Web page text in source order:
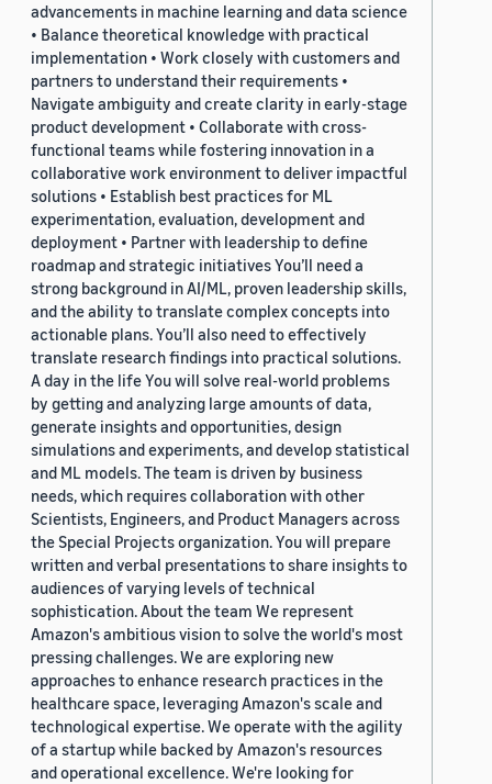
advancements in machine learning and data science
• Balance theoretical knowledge with practical
implementation • Work closely with customers and
partners to understand their requirements •
Navigate ambiguity and create clarity in early-stage
product development • Collaborate with cross-
functional teams while fostering innovation in a
collaborative work environment to deliver impactful
solutions • Establish best practices for ML
experimentation, evaluation, development and
deployment • Partner with leadership to define
roadmap and strategic initiatives You’ll need a
strong background in AI/ML, proven leadership skills,
and the ability to translate complex concepts into
actionable plans. You’ll also need to effectively
translate research findings into practical solutions.
A day in the life You will solve real-world problems
by getting and analyzing large amounts of data,
generate insights and opportunities, design
simulations and experiments, and develop statistical
and ML models. The team is driven by business
needs, which requires collaboration with other
Scientists, Engineers, and Product Managers across
the Special Projects organization. You will prepare
written and verbal presentations to share insights to
audiences of varying levels of technical
sophistication. About the team We represent
Amazon's ambitious vision to solve the world's most
pressing challenges. We are exploring new
approaches to enhance research practices in the
healthcare space, leveraging Amazon's scale and
technological expertise. We operate with the agility
of a startup while backed by Amazon's resources
and operational excellence. We're looking for